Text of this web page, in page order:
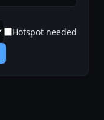
Hotspot needed